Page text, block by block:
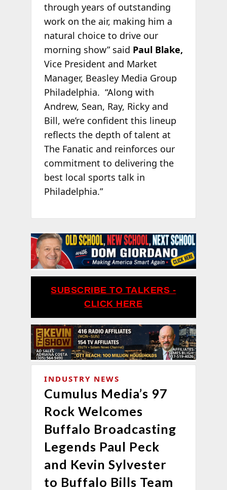
through years of outstanding
work on the air, making him a
natural choice to drive our
morning show” said Paul Blake,
Vice President and Market
Manager, Beasley Media Group
Philadelphia. “Along with
Andrew, Sean, Ray, Ricky and
Bill, we’re confident this lineup
reflects the depth of talent at
The Fanatic and reinforces our
commitment to delivering the
best local sports talk in
Philadelphia.”
SUBSCRIBE TO TALKERS -
CLICK HERE
INDUSTRY NEWS
Cumulus Media’s 97
Rock Welcomes
Buffalo Broadcasting
Legends Paul Peck
and Kevin Sylvester
to Buffalo Bills Team